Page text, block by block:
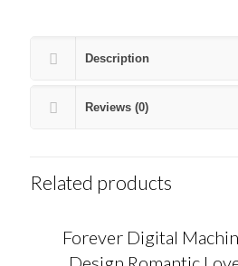
Description
Reviews (0)
Related products
Forever Digital